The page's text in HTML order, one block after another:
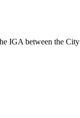
IGA between the